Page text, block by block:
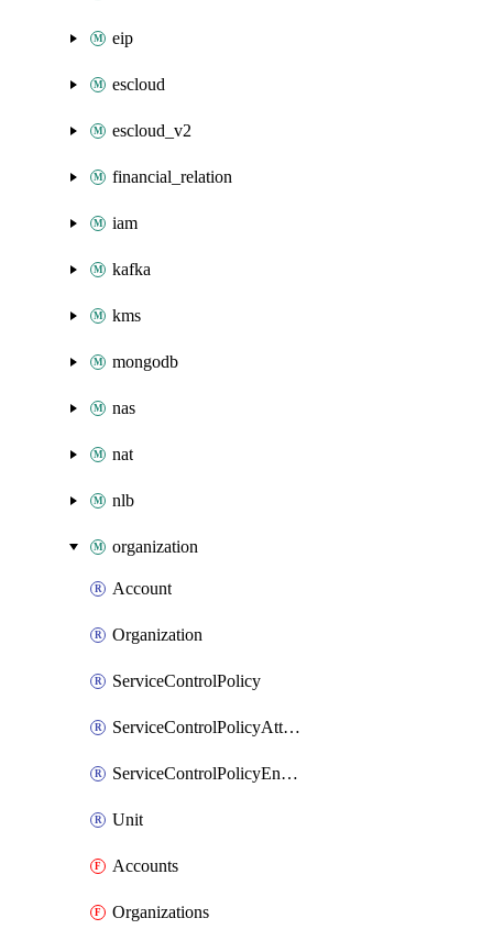
eip
escloud
escloud_v2
financial_relation
iam
kafka
kms
mongodb
nas
nat
nlb
organization
Account
Organization
ServiceControlPolicy
ServiceControlPolicyAttachment
ServiceControlPolicyEnabler
Unit
Accounts
Organizations